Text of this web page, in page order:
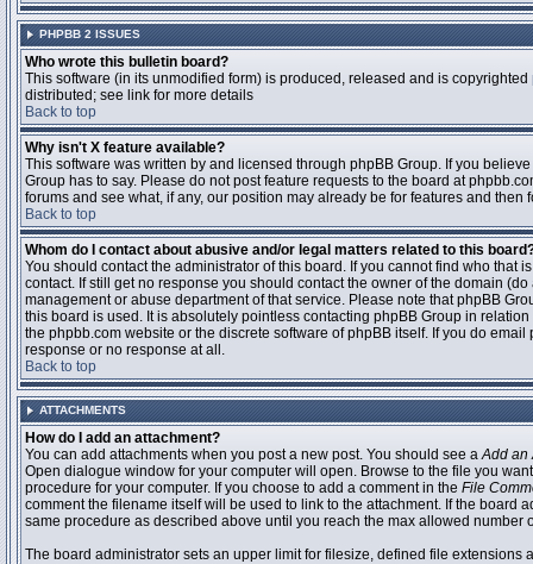
PHPBB 2 ISSUES
Who wrote this bulletin board?
This software (in its unmodified form) is produced, released and is copyrighted
distributed; see link for more details
Back to top
Why isn't X feature available?
This software was written by and licensed through phpBB Group. If you
Group has to say. Please do not post feature requests to the board at
forums and see what, if any, our position may already be for features and then
Back to top
Whom do I contact about abusive and/or legal matters related to this
You should contact the administrator of this board. If you cannot find who that
contact. If still get no response you should contact the owner of the domain
management or abuse department of that service. Please note that phpBB
this board is used. It is absolutely pointless contacting phpBB Group in
the phpbb.com website or the discrete software of phpBB itself. If you do
response or no response at all.
Back to top
ATTACHMENTS
How do I add an attachment?
You can add attachments when you post a new post. You should see aAdd an
Open dialogue window for your computer will open. Browse to the file you
procedure for your computer. If you choose to add a comment in the File
comment the filename itself will be used to link to the attachment. If the
same procedure as described above until you reach the max allowed number
The board administrator sets an upper limit for filesize, defined file